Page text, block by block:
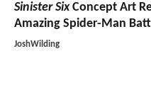
Sinister SixConcept Art
Amazing Spider-Man
JoshWilding